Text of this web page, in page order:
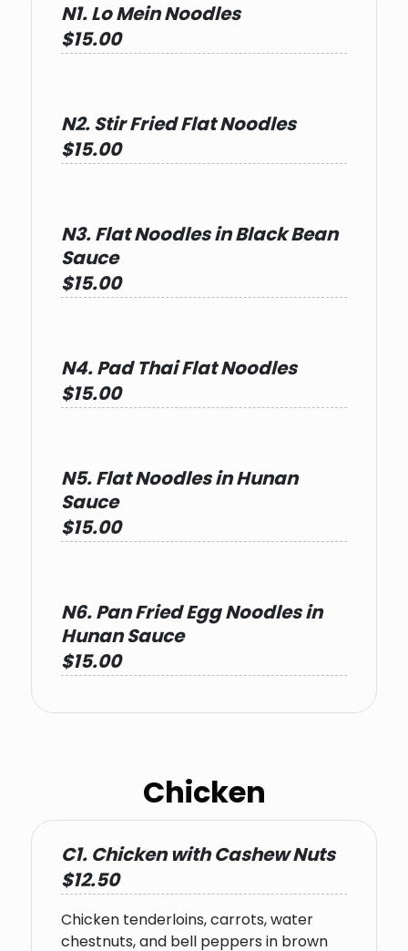
N1. Lo Mein Noodles
$15.00
N2. Stir Fried Flat Noodles
$15.00
N3. Flat Noodles in Black Bean
Sauce
$15.00
N4. Pad Thai Flat Noodles
$15.00
N5. Flat Noodles in Hunan
Sauce
$15.00
N6. Pan Fried Egg Noodles in
Hunan Sauce
$15.00
Chicken
C1. Chicken with Cashew Nuts
$12.50
Chicken tenderloins, carrots, water
chestnuts, and bell peppers in brown